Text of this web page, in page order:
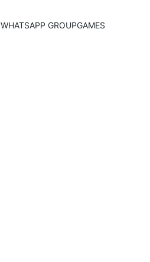
WHATSAPP GROUPGAMES